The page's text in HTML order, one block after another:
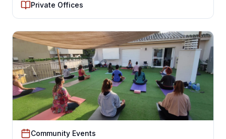
Private Offices
Community Events